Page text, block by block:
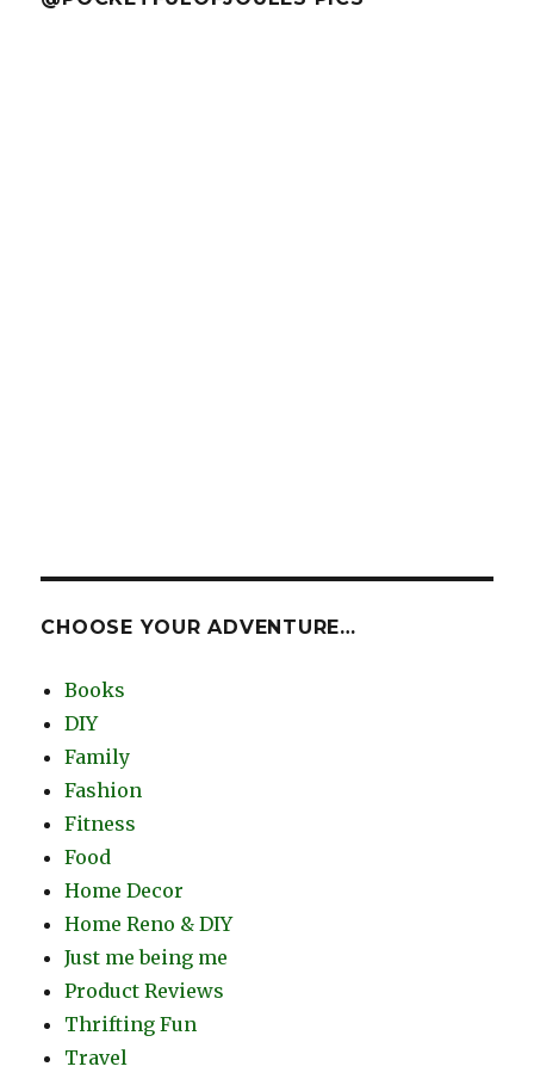
CHOOSE YOUR ADVENTURE…
Books
DIY
Family
Fashion
Fitness
Food
Home Decor
Home Reno & DIY
Just me being me
Product Reviews
Thrifting Fun
Travel